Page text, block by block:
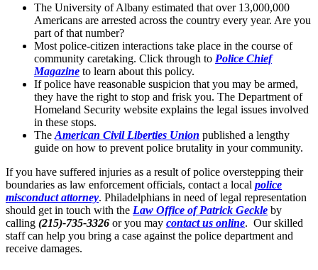
The University of Albany estimated that over 13,000,000
Americans are arrested across the country every year. Are you
part of that number?
Most police-citizen interactions take place in the course of
community caretaking. Click through to Police Chief
Magazine to learn about this policy.
If police have reasonable suspicion that you may be armed,
they have the right to stop and frisk you. The Department of
Homeland Security website explains the legal issues involved
in these stops.
The American Civil Liberties Union published a lengthy
guide on how to prevent police brutality in your community.
If you have suffered injuries as a result of police overstepping their
boundaries as law enforcement officials, contact a local police
misconduct attorney. Philadelphians in need of legal representation
should get in touch with the Law Office of Patrick Geckle by
calling (215)-735-3326 or you may contact us online. Our skilled
staff can help you bring a case against the police department and
receive damages.